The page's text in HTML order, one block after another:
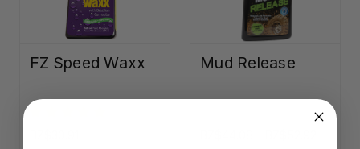
FZ Speed Waxx Mud Release